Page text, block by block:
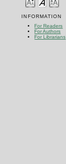
INFORMATION
For Readers
For Authors
For Librarians